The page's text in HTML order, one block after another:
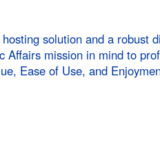
solution and a robust
mission in mind to
Ease of Use, and